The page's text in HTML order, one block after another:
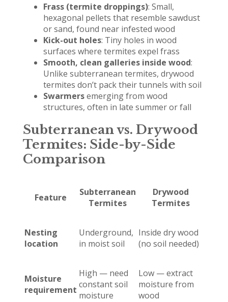
Frass (termite droppings): Small,
hexagonal pellets that resemble sawdust
or sand, found near infested wood
Kick-out holes: Tiny holes in wood
surfaces where termites expel frass
Smooth, clean galleries inside wood:
Unlike subterranean termites, drywood
termites don’t pack their tunnels with soil
Swarmersemerging from wood
structures, often in late summer or fall
Subterranean vs. Drywood
Termites: Side-by-Side
Comparison
Feature
Subterranean
Termites
Drywood
Termites
Nesting
location
Underground,
in moist soil
Inside dry wood
(no soil needed)
Moisture
requirement
High — need
constant soil
moisture
Low — extract
moisture from
wood